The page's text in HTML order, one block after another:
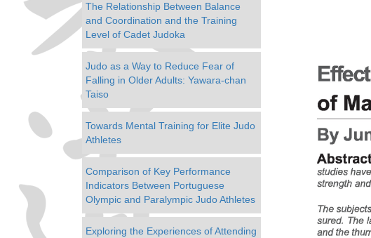
The Relationship Between Balance
and Coordination and the Training
Level of Cadet Judoka
Judo as a Way to Reduce Fear of
Falling in Older Adults: Yawara-chan
Taiso
Towards Mental Training for Elite Judo
Athletes
Comparison of Key Performance
Indicators Between Portuguese
Olympic and Paralympic Judo Athletes
Exploring the Experiences of Attending